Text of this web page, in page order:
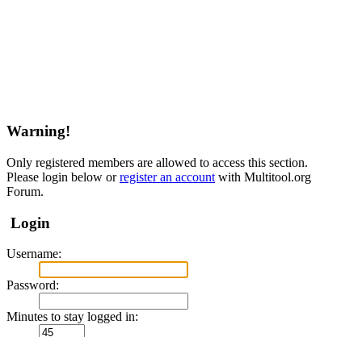
Warning!
Only registered members are allowed to access this section.
Please login below orregister an account with Multitool.org
Forum.
Login
Username:
Password:
Minutes to stay logged in: